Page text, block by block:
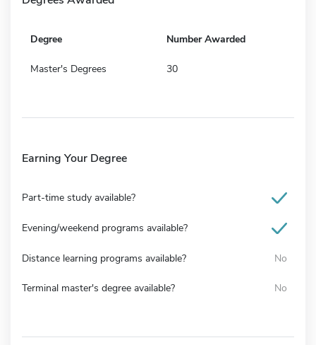
Degree Number Awarded
Master's Degrees 30
Earning Your Degree
Part-time study available?
Evening/weekend programs available?
Distance learning programs available? No
Terminal master's degree available? No